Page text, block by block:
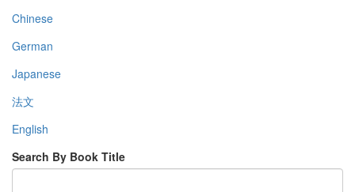
Chinese
German
Japanese
法文
English
Search By Book Title